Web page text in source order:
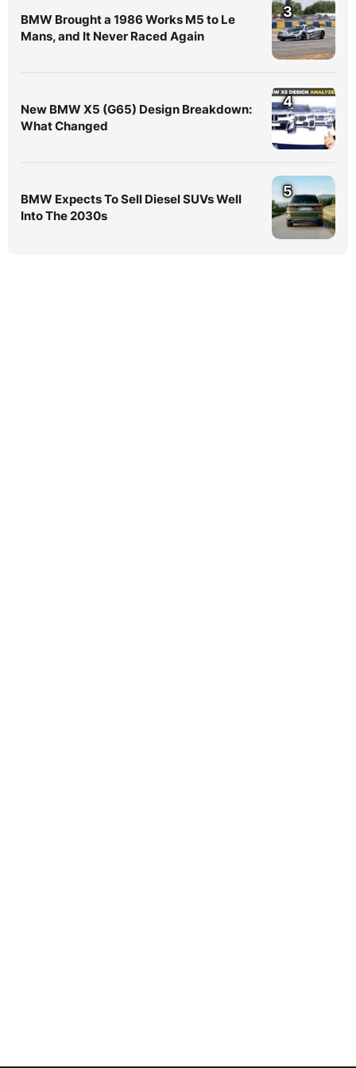
BMW Brought a 1986 Works M5 to Le
Mans, and It Never Raced Again
3
New BMW X5 (G65) Design Breakdown:
What Changed
4
BMW Expects To Sell Diesel SUVs Well
Into The 2030s
5